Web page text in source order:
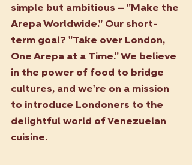
simple but ambitious – "Make the
Arepa Worldwide." Our short-
term goal? "Take over London,
One Arepa at a Time." We believe
in the power of food to bridge
cultures, and we're on a mission
to introduce Londoners to the
delightful world of Venezuelan
cuisine.